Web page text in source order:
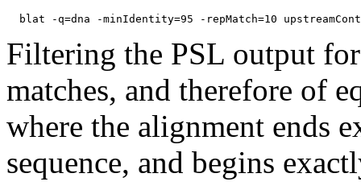
Filtering the PSL output
matches, and therefore of
where the alignment ends
sequence, and begins